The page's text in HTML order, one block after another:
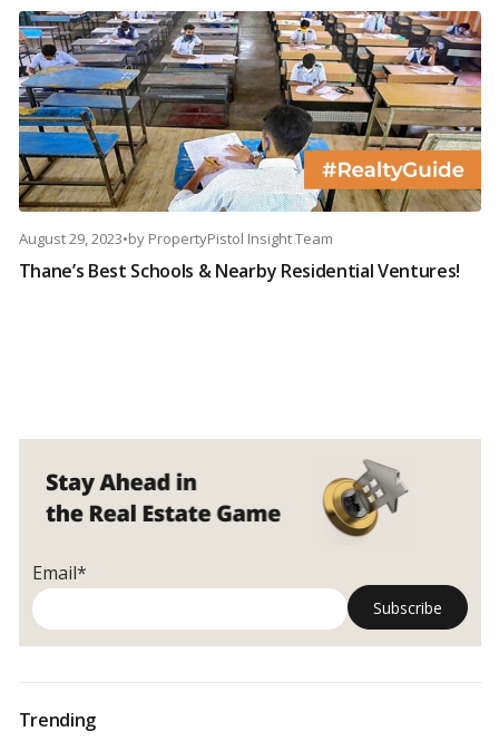
August 29, 2023•by PropertyPistol Insight Team
Thane’s Best Schools & Nearby Residential Ventures!
Email*
Trending